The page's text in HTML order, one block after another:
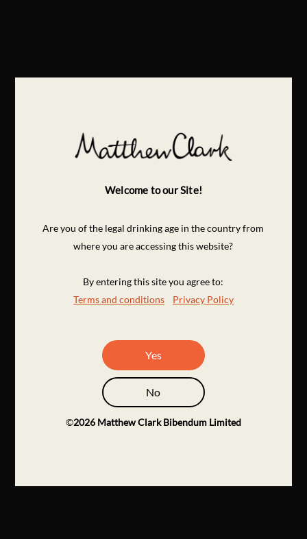
Welcome to our Site!
Are you of the legal drinking age in the country from
where you are accessing this website?
By entering this site you agree to:
Terms and conditions
Privacy Policy
Yes
No
©2026 Matthew Clark Bibendum Limited